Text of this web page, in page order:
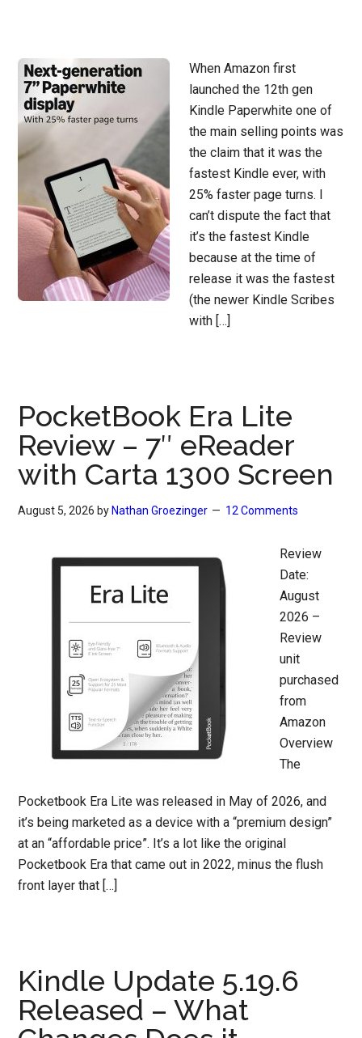
When Amazon first
launched the 12th gen
Kindle Paperwhite one of
the main selling points was
the claim that it was the
fastest Kindle ever, with
25% faster page turns. I
can’t dispute the fact that
it’s the fastest Kindle
because at the time of
release it was the fastest
(the newer Kindle Scribes
with […]
PocketBook Era Lite
Review – 7″ eReader
with Carta 1300 Screen
August 5, 2026 by Nathan Groezinger 12 Comments
Review
Date:
August
2026 –
Review
unit
purchased
from
Amazon
Overview
The
Pocketbook Era Lite was released in May of 2026, and
it’s being marketed as a device with a “premium design”
at an “affordable price”. It’s a lot like the original
Pocketbook Era that came out in 2022, minus the flush
front layer that […]
Kindle Update 5.19.6
Released – What